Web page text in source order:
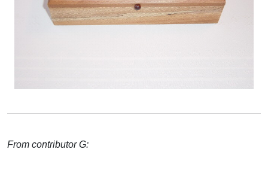
From contributor G: